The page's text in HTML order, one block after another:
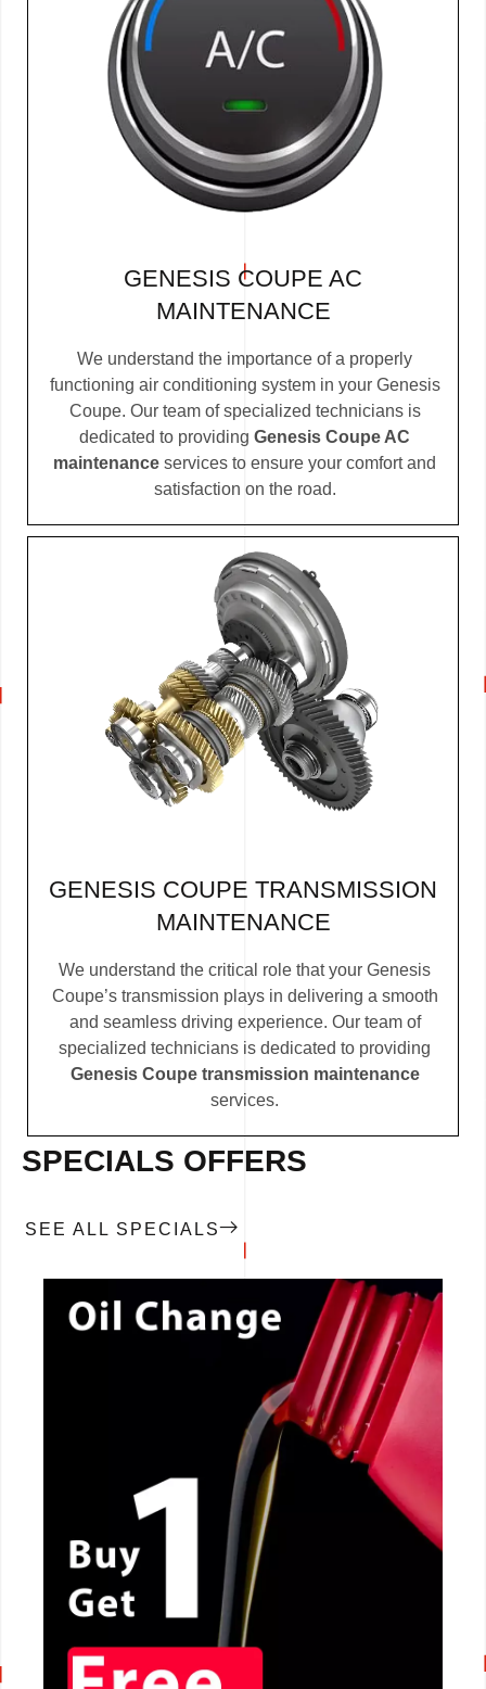
GENESIS COUPE AC
MAINTENANCE
We understand the importance of a properly
functioning air conditioning system in your Genesis
Coupe. Our team of specialized technicians is
dedicated to providing Genesis Coupe AC
maintenance services to ensure your comfort and
satisfaction on the road.
GENESIS COUPE TRANSMISSION
MAINTENANCE
We understand the critical role that your Genesis
Coupe’s transmission plays in delivering a smooth
and seamless driving experience. Our team of
specialized technicians is dedicated to providing
Genesis Coupe transmission maintenance
services.
SPECIALS OFFERS
SEE ALL SPECIALS
CALL NOW